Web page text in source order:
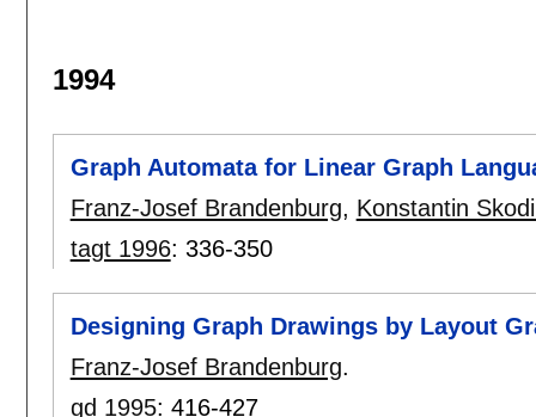
1994
Graph Automata for Linear Graph
Franz-Josef Brandenburg, Konstantin
tagt 1996: 336-350
Designing Graph Drawings by Layout
Franz-Josef Brandenburg.
gd 1995: 416-427